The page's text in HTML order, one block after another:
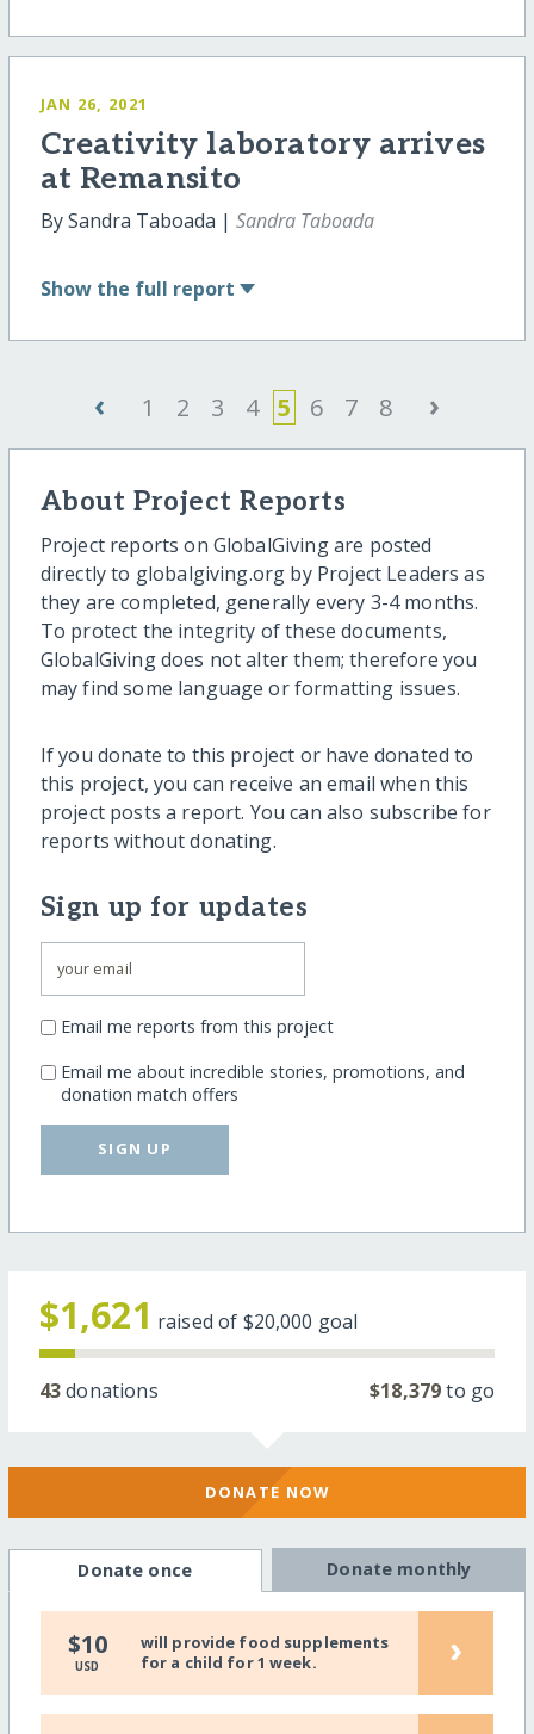
JAN 26, 2021
Creativity laboratory arrives
at Remansito
By Sandra Taboada | Sandra Taboada
Show the full report
‹ 1 2 3 4 5 6 7 8 ›
About Project Reports
Project reports on GlobalGiving are posted
directly to globalgiving.org by Project Leaders as
they are completed, generally every 3-4 months.
To protect the integrity of these documents,
GlobalGiving does not alter them; therefore you
may find some language or formatting issues.
If you donate to this project or have donated to
this project, you can receive an email when this
project posts a report. You can also subscribe for
reports without donating.
Sign up for updates
Email me reports from this project
Email me about incredible stories, promotions, and
donation match offers
SIGN UP
$1,621 raised of $20,000 goal
43donations $18,379to go
DONATE NOW
Donate once Donate monthly
$10
USD
will provide food supplements
for a child for 1 week.
›